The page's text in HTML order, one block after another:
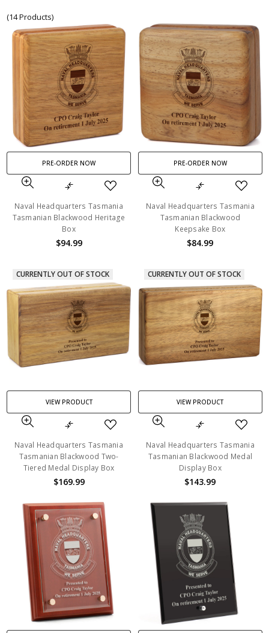
(14 Products)
PRE-ORDER NOW
Naval Headquarters Tasmania
Tasmanian Blackwood Heritage
Box
$94.99
PRE-ORDER NOW
Naval Headquarters Tasmania
Tasmanian Blackwood
Keepsake Box
$84.99
CURRENTLY OUT OF STOCK
VIEW PRODUCT
Naval Headquarters Tasmania
Tasmanian Blackwood Two-
Tiered Medal Display Box
$169.99
CURRENTLY OUT OF STOCK
VIEW PRODUCT
Naval Headquarters Tasmania
Tasmanian Blackwood Medal
Display Box
$143.99